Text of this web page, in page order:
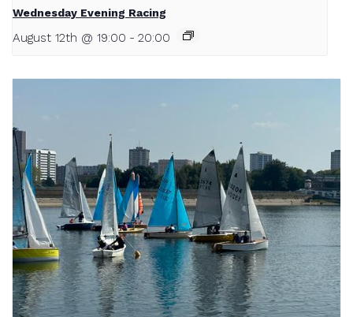
Wednesday Evening Racing
August 12th @ 19:00 - 20:00